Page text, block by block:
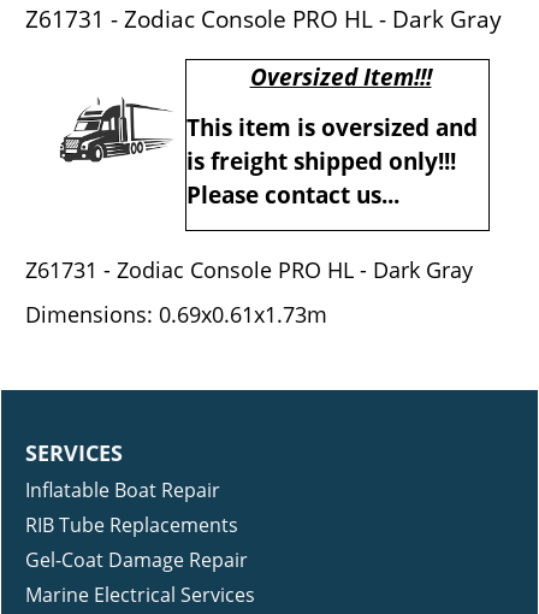
Z61731 - Zodiac Console PRO HL - Dark Gray
Oversized Item!!!
This item is oversized and
is freight shipped only!!!
Please contact us...
Z61731 - Zodiac Console PRO HL - Dark Gray
Dimensions: 0.69x0.61x1.73m
SERVICES
Inflatable Boat Repair
RIB Tube Replacements
Gel-Coat Damage Repair
Marine Electrical Services